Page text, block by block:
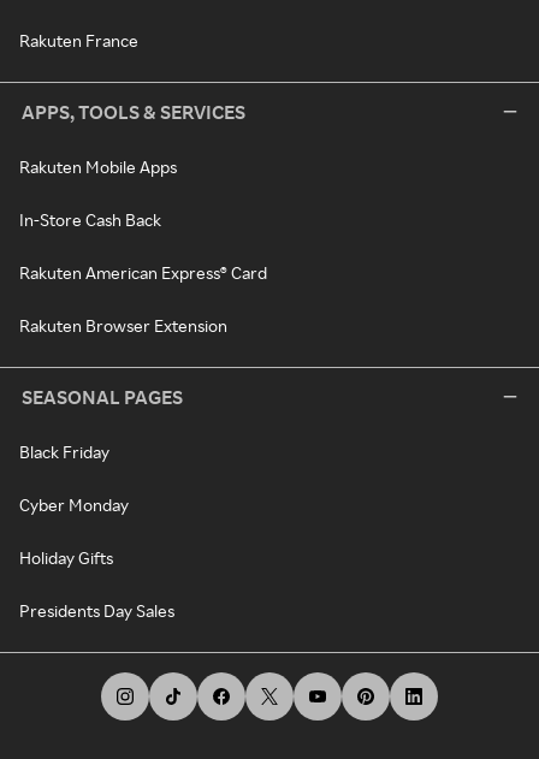
Rakuten France
APPS, TOOLS & SERVICES
Rakuten Mobile Apps
In-Store Cash Back
Rakuten American Express® Card
Rakuten Browser Extension
SEASONAL PAGES
Black Friday
Cyber Monday
Holiday Gifts
Presidents Day Sales